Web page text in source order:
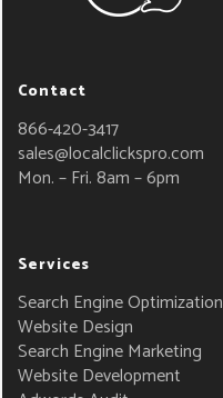
Contact
866-420-3417
sales@localclickspro.com
Mon. – Fri. 8am – 6pm
Services
Search Engine Optimization
Website Design
Search Engine Marketing
Website Development